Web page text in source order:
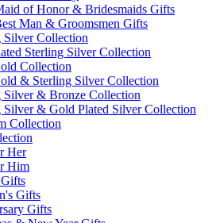
of Honor & Bridesmaids Gifts
Man & Groomsmen Gifts
Silver Collection
Sterling Silver Collection
Collection
& Sterling Silver Collection
Silver & Bronze Collection
Silver & Gold Plated Silver Collection
Collection
Her
Him
Gifts
Gifts